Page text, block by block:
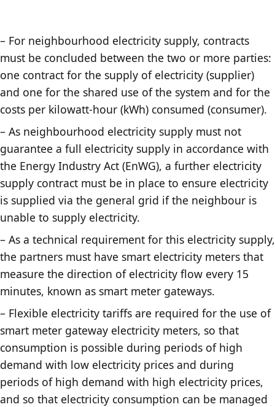
– For neighbourhood electricity supply, contracts
must be concluded between the two or more parties:
one contract for the supply of electricity (supplier)
and one for the shared use of the system and for the
costs per kilowatt-hour (kWh) consumed (consumer).
– As neighbourhood electricity supply must not
guarantee a full electricity supply in accordance with
the Energy Industry Act (EnWG), a further electricity
supply contract must be in place to ensure electricity
is supplied via the general grid if the neighbour is
unable to supply electricity.
– As a technical requirement for this electricity supply,
the partners must have smart electricity meters that
measure the direction of electricity flow every 15
minutes, known as smart meter gateways.
– Flexible electricity tariffs are required for the use of
smart meter gateway electricity meters, so that
consumption is possible during periods of high
demand with low electricity prices and during
periods of high demand with high electricity prices,
and so that electricity consumption can be managed